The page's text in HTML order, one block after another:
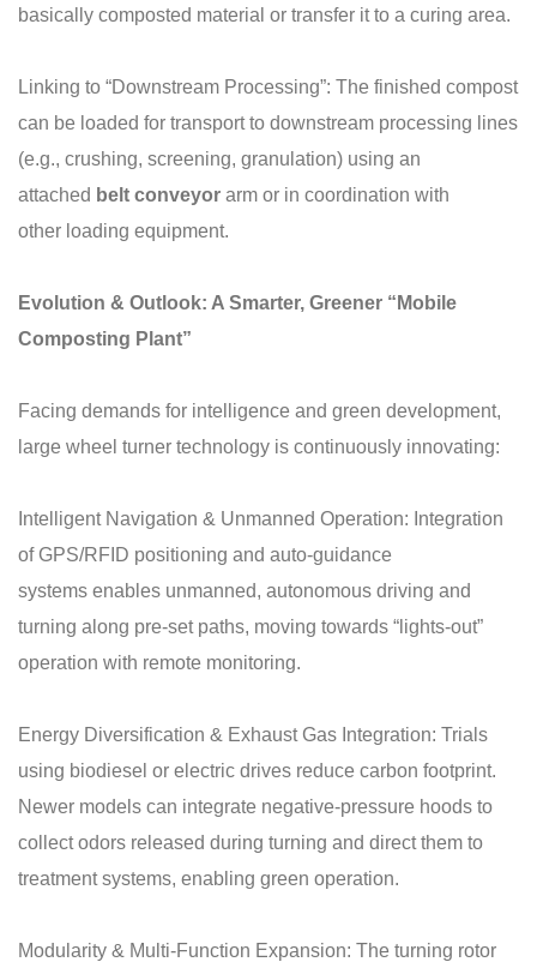
basically composted material or transfer it to a curing area.
Linking to “Downstream Processing”: The finished compost
can be loaded for transport to downstream processing lines
(e.g., crushing, screening, granulation) using an
attached belt conveyor arm or in coordination with
other loading equipment.
Evolution & Outlook: A Smarter, Greener “Mobile
Composting Plant”
Facing demands for intelligence and green development,
large wheel turner technology is continuously innovating:
Intelligent Navigation & Unmanned Operation: Integration
of GPS/RFID positioning and auto-guidance
systems enables unmanned, autonomous driving and
turning along pre-set paths, moving towards “lights-out”
operation with remote monitoring.
Energy Diversification & Exhaust Gas Integration: Trials
using biodiesel or electric drives reduce carbon footprint.
Newer models can integrate negative-pressure hoods to
collect odors released during turning and direct them to
treatment systems, enabling green operation.
Modularity & Multi-Function Expansion: The turning rotor